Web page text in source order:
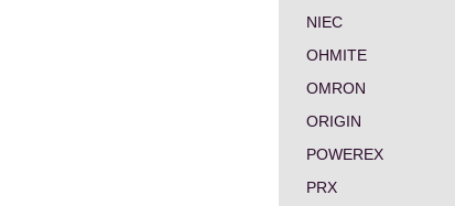
NIEC
OHMITE
OMRON
ORIGIN
POWEREX
PRX